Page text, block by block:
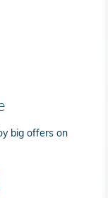
big offers on